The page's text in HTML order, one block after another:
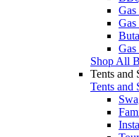
Gas
Gas
Gas
Shop All
Tents and
Tents and